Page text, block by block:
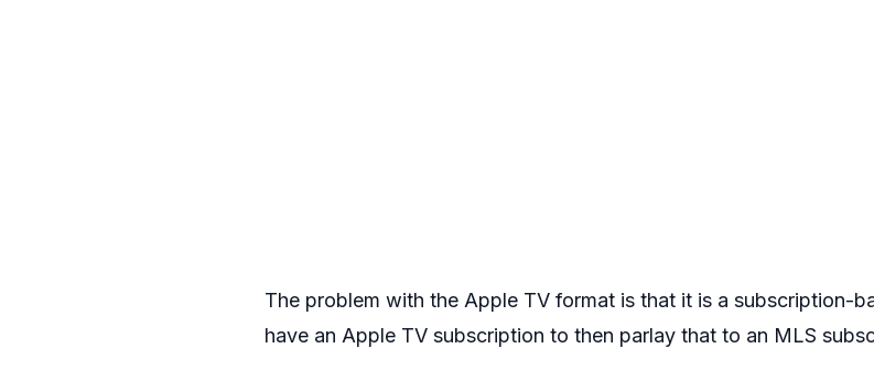
The problem with the Apple TV format is that it is a subscription-
have an Apple TV subscription to then parlay that to an MLS